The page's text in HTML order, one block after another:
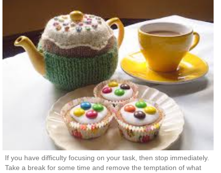
If you have difficulty focusing on your task, then stop immediately.
Take a break for some time and remove the temptation of what